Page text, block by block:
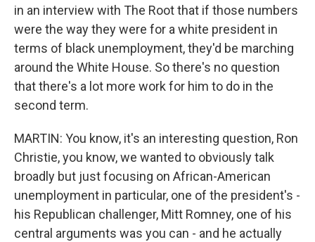
in an interview with The Root that if those numbers
were the way they were for a white president in
terms of black unemployment, they'd be marching
around the White House. So there's no question
that there's a lot more work for him to do in the
second term.
MARTIN: You know, it's an interesting question, Ron
Christie, you know, we wanted to obviously talk
broadly but just focusing on African-American
unemployment in particular, one of the president's -
his Republican challenger, Mitt Romney, one of his
central arguments was you can - and he actually